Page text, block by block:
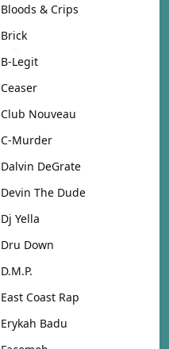
Bloods & Crips
Brick
B-Legit
Ceaser
Club Nouveau
C-Murder
Dalvin DeGrate
Devin The Dude
Dj Yella
Dru Down
D.M.P.
East Coast Rap
Erykah Badu